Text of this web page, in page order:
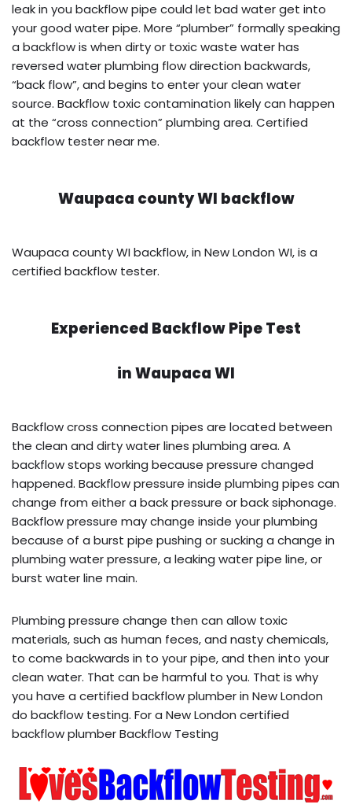
leak in you backflow pipe could let bad water get into
your good water pipe. More “plumber” formally speaking
a backflow is when dirty or toxic waste water has
reversed water plumbing flow direction backwards,
“back flow”, and begins to enter your clean water
source. Backflow toxic contamination likely can happen
at the “cross connection” plumbing area. Certified
backflow tester near me.
Waupaca county WI backflow
Waupaca county WI backflow, in New London WI, is a
certified backflow tester.
Experienced Backflow Pipe Test
inWaupaca WI
Backflow cross connection pipes are located between
the clean and dirty water lines plumbing area. A
backflow stops working because pressure changed
happened. Backflow pressure inside plumbing pipes can
change from either a back pressure or back siphonage.
Backflow pressure may change inside your plumbing
because of a burst pipe pushing or sucking a change in
plumbing water pressure, a leaking water pipe line, or
burst water line main.
Plumbing pressure change then can allow toxic
materials, such as human feces, and nasty chemicals,
to come backwards in to your pipe, and then into your
clean water. That can be harmful to you. That is why
you have a certified backflow plumber in New London
do backflow testing. For a New London certified
backflow plumber Backflow Testing